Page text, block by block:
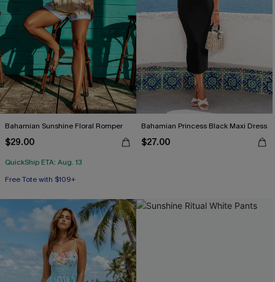
Bahamian Sunshine Floral Romper
$29.00
QuickShip ETA: Aug. 13
Free Tote with $109+
Bahamian Princess Black Maxi Dress
$27.00